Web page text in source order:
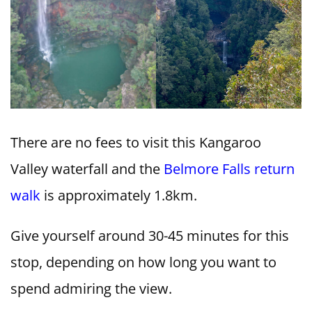
There are no fees to visit this Kangaroo
Valley waterfall and the Belmore Falls return
walk is approximately 1.8km.
Give yourself around 30-45 minutes for this
stop, depending on how long you want to
spend admiring the view.